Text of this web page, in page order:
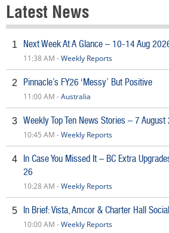
Latest News
1 Next Week At A Glance – 10-14 Aug
11:38 AM -Weekly Reports
2 Pinnacle’s FY26 ‘Messy’ But Positive
11:00 AM -Australia
3 Weekly Top Ten News Stories – 7
10:45 AM -Weekly Reports
4
In Case You Missed It – BC Extra
26
10:28 AM -Weekly Reports
5 In Brief: Vista, Amcor & Charter Hall
10:00 AM -Weekly Reports